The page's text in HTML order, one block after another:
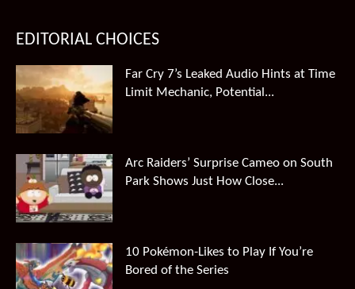
EDITORIAL CHOICES
Far Cry 7’s Leaked Audio Hints at Time
Limit Mechanic, Potential...
Arc Raiders’ Surprise Cameo on South
Park Shows Just How Close...
10 Pokémon-Likes to Play If You’re
Bored of the Series